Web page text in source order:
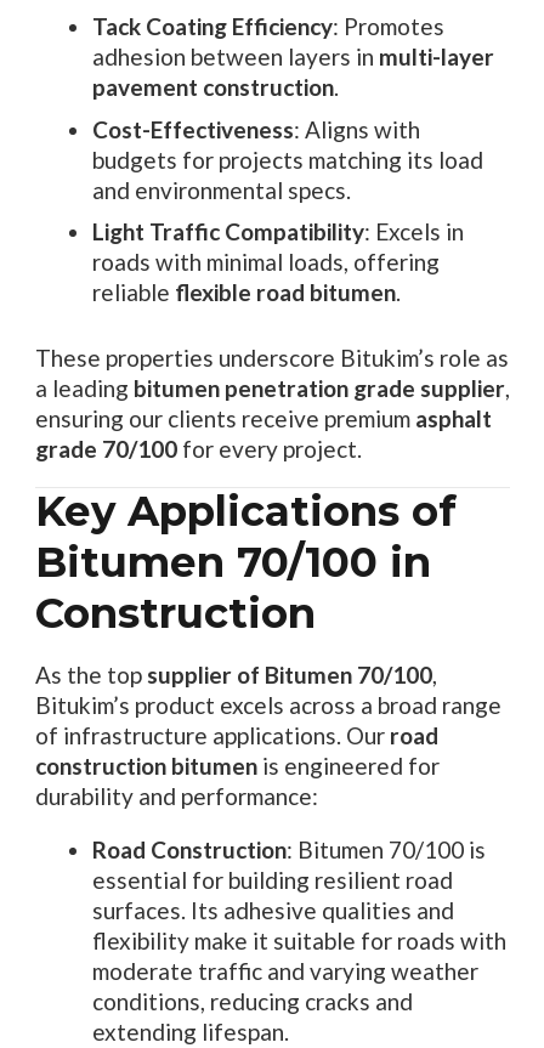
Tack Coating Efficiency: Promotes
adhesion between layers in multi-layer
pavement construction.
Cost-Effectiveness: Aligns with
budgets for projects matching its load
and environmental specs.
Light Traffic Compatibility: Excels in
roads with minimal loads, offering
reliable flexible road bitumen.
These properties underscore Bitukim’s role as
a leading bitumen penetration grade supplier,
ensuring our clients receive premium asphalt
grade 70/100for every project.
Key Applications of
Bitumen 70/100 in
Construction
As the top supplier of Bitumen 70/100,
Bitukim’s product excels across a broad range
of infrastructure applications. Our road
construction bitumenis engineered for
durability and performance:
Road Construction: Bitumen 70/100 is
essential for building resilient road
surfaces. Its adhesive qualities and
flexibility make it suitable for roads with
moderate traffic and varying weather
conditions, reducing cracks and
extending lifespan.